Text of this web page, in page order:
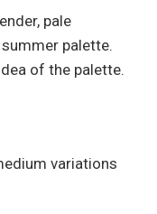
pale
palette.
of the palette.
variations